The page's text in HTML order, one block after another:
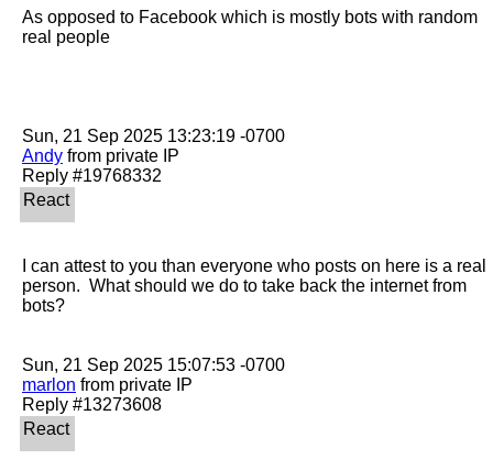
As opposed to Facebook which is mostly bots with random
real people
Andy from private IP
I can attest to you than everyone who posts on here is a real
person.  What should we do to take back the internet from
bots?
marlon from private IP